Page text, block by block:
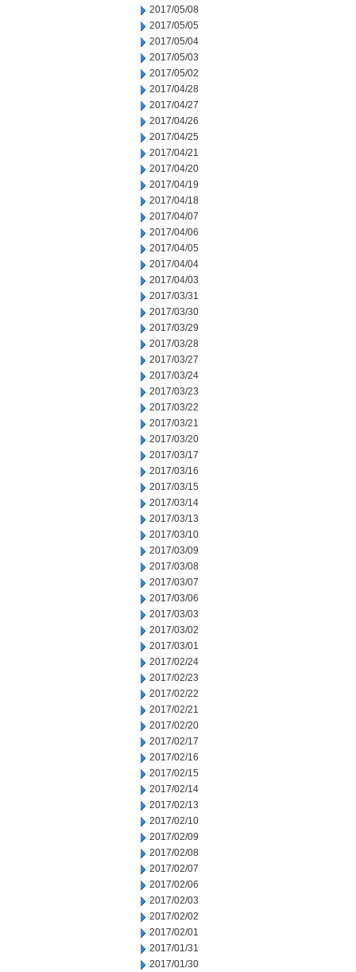
2017/05/08
2017/05/05
2017/05/04
2017/05/03
2017/05/02
2017/04/28
2017/04/27
2017/04/26
2017/04/25
2017/04/21
2017/04/20
2017/04/19
2017/04/18
2017/04/07
2017/04/06
2017/04/05
2017/04/04
2017/04/03
2017/03/31
2017/03/30
2017/03/29
2017/03/28
2017/03/27
2017/03/24
2017/03/23
2017/03/22
2017/03/21
2017/03/20
2017/03/17
2017/03/16
2017/03/15
2017/03/14
2017/03/13
2017/03/10
2017/03/09
2017/03/08
2017/03/07
2017/03/06
2017/03/03
2017/03/02
2017/03/01
2017/02/24
2017/02/23
2017/02/22
2017/02/21
2017/02/20
2017/02/17
2017/02/16
2017/02/15
2017/02/14
2017/02/13
2017/02/10
2017/02/09
2017/02/08
2017/02/07
2017/02/06
2017/02/03
2017/02/02
2017/02/01
2017/01/31
2017/01/30